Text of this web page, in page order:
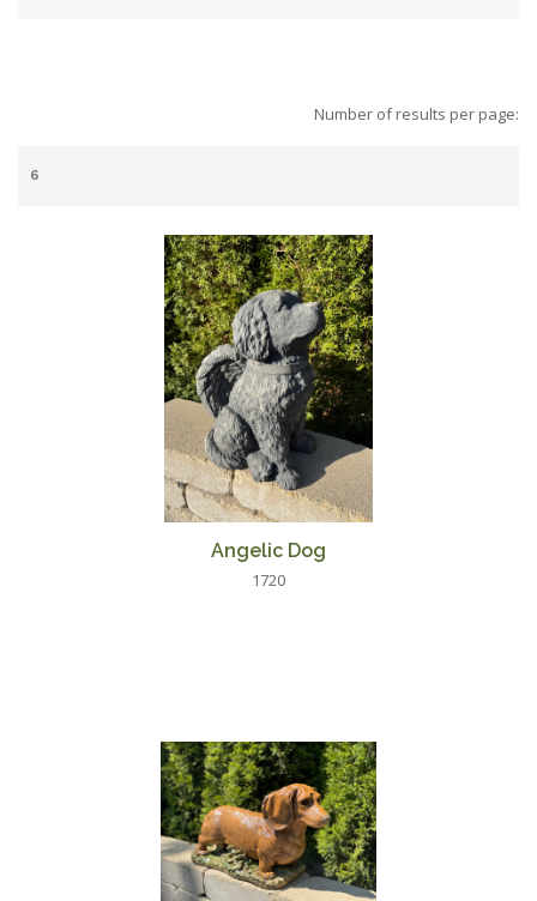
Number of results per page:
Angelic Dog
1720